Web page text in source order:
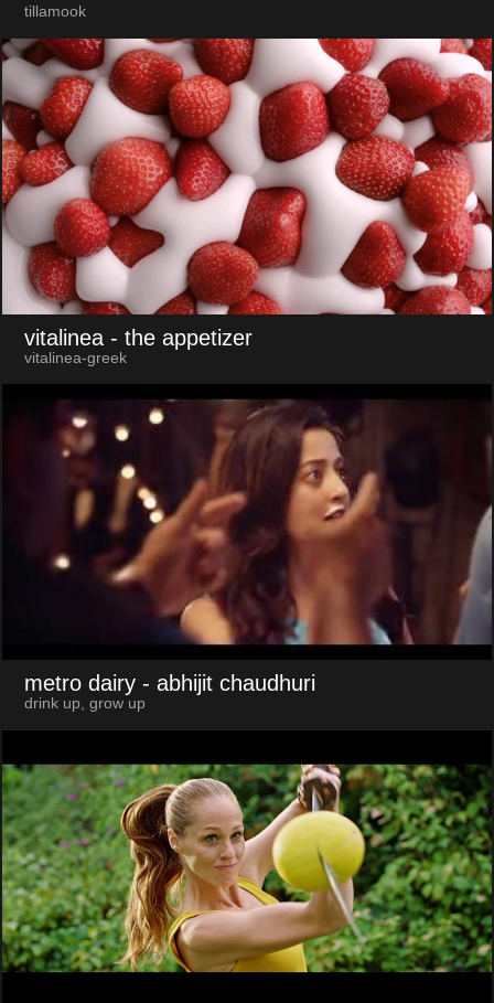
tillamook
vitalinea - the appetizer
vitalinea-greek
metro dairy - abhijit chaudhuri
drink up, grow up